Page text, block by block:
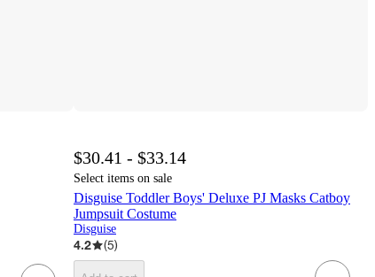
$30.41 - $33.14
Select items on sale
Disguise Toddler Boys' Deluxe PJ Masks Catboy
Jumpsuit Costume
Disguise
4.2 (5)